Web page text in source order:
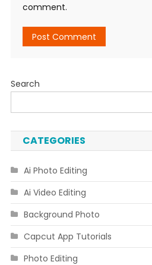
comment.
Search
CATEGORIES
Ai Photo Editing
Ai Video Editing
Background Photo
Capcut App Tutorials
Photo Editing